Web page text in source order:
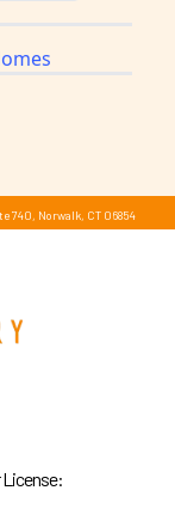
740, Norwalk, CT 06854